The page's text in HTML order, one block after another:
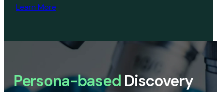
Learn More
Persona-based Discovery